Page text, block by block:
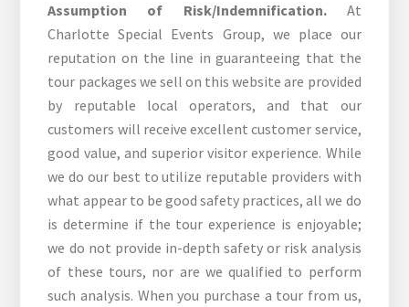
Assumption of Risk/Indemnification.At
Charlotte Special Events Group, we place our
reputation on the line in guaranteeing that the
tour packages we sell on this website are provided
by reputable local operators, and that our
customers will receive excellent customer service,
good value, and superior visitor experience. While
we do our best to utilize reputable providers with
what appear to be good safety practices, all we do
is determine if the tour experience is enjoyable;
we do not provide in-depth safety or risk analysis
of these tours, nor are we qualified to perform
such analysis. When you purchase a tour from us,